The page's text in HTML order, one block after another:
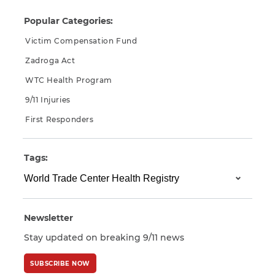
wonder, she concluded, that until the
compensation fund deadline was imminent, the
response was lower […]
Popular Categories:
Victim Compensation Fund
Zadroga Act
WTC Health Program
9/11 Injuries
First Responders
Tags:
Newsletter
Stay updated on breaking 9/11 news
SUBSCRIBE NOW
SUBMIT
This site is
reCAPTCHA and
the Google
Privacy
Policyand Terms
of Service